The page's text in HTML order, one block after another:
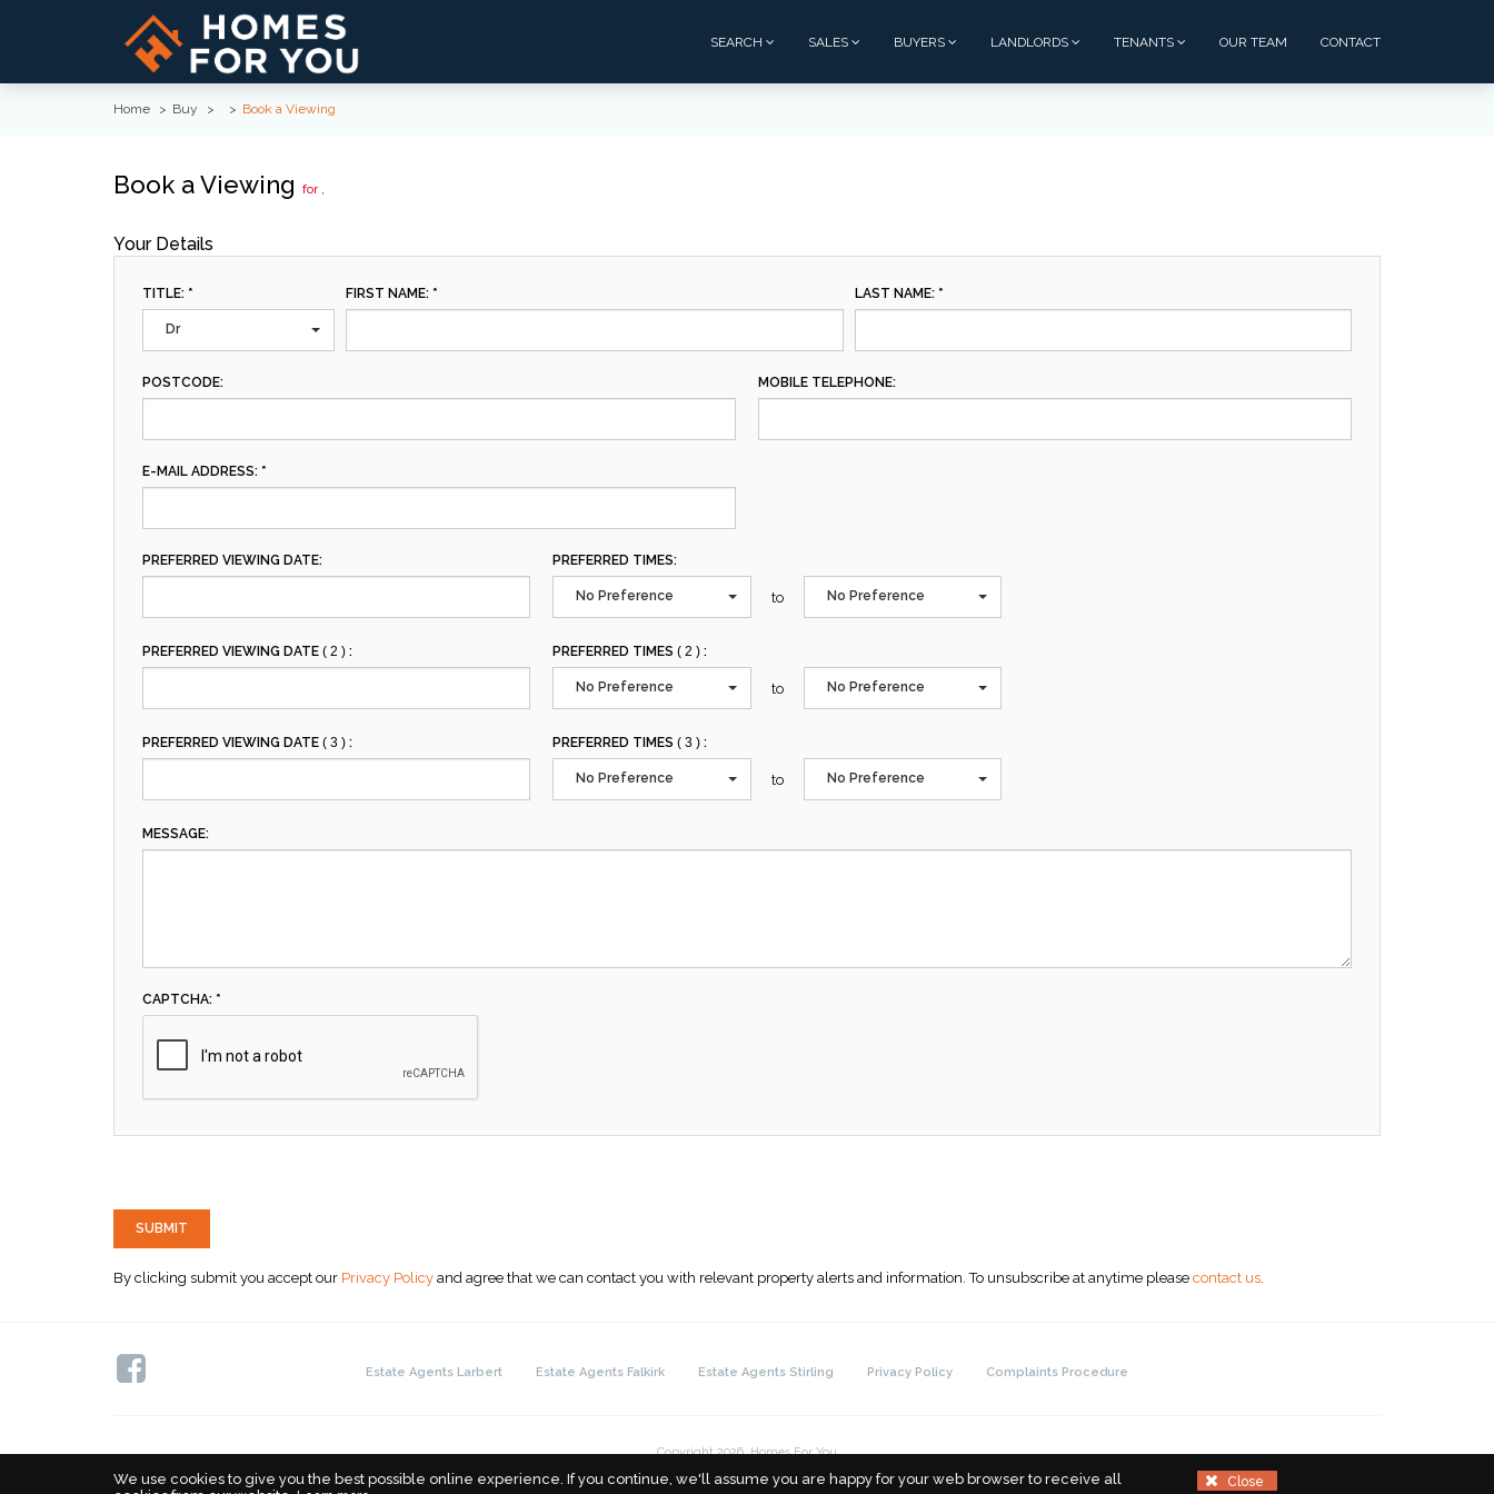
We use cookies to give you the best possible online experience. If you continue, we'll assume you are happy for your web browser to receive all
Close
SEARCH SALES BUYERS LANDLORDS TENANTS OUR TEAM CONTACT
Home Buy Book a Viewing
Book a Viewing for ,
Your Details
TITLE: *
Dr
FIRST NAME: * LAST NAME: *
POSTCODE: MOBILE TELEPHONE:
E-MAIL ADDRESS: *
PREFERRED VIEWING DATE: PREFERRED TIMES:
No Preference to No Preference
PREFERRED VIEWING DATE ( 2 ) : PREFERRED TIMES( 2 ) :
No Preference to No Preference
PREFERRED VIEWING DATE ( 3 ) : PREFERRED TIMES( 3 ) :
No Preference to No Preference
MESSAGE:
CAPTCHA: *
SUBMIT
By clicking submit you accept our Privacy Policy and agree that we can contact you with relevant property alerts and information. To unsubscribe at anytime please contact us.
Estate Agents Larbert Estate Agents Falkirk Estate Agents Stirling Privacy Policy Complaints Procedure
Copyright 2026. Homes For You